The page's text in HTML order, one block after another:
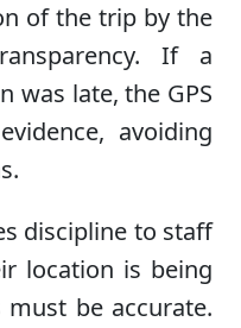
of the trip by the
If a
was late, the GPS
avoiding
discipline to staff
location is being
be accurate.